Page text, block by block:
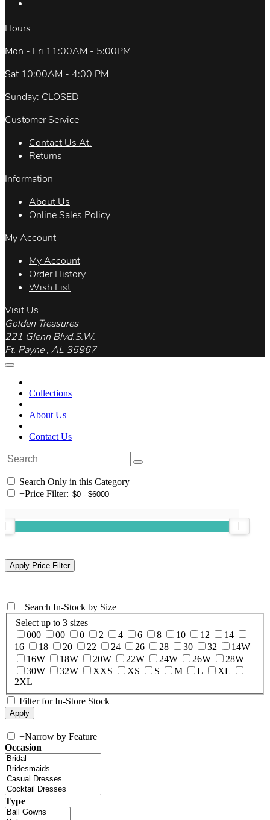
Hours
Mon - Fri 11:00AM - 5:00PM
Sat 10:00AM - 4:00 PM
Sunday: CLOSED
Customer Service
Contact Us At.
Returns
Information
About Us
Online Sales Policy
My Account
My Account
Order History
Wish List
Visit Us
Golden Treasures
221 Glenn Blvd.S.W.
Ft. Payne , AL 35967
Collections
About Us
Contact Us
Search Only in this Category
+Price Filter:
+Search In-Stock by Size
Select up to 3 sizes
000
00 0 2 4 6 8 10 12
14
16
18 20 22 24 26 28 30 32
14W
16W
18W 20W 22W 24W 26W
28W
30W
32W XXS XS S M L
XL
2XL
Filter for In-Store Stock
+Narrow by Feature
Occasion
Type